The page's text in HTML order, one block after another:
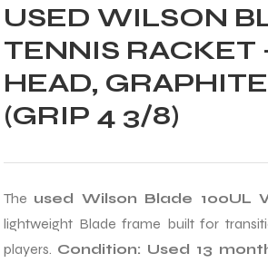
USED WILSON
TENNIS RACKET
HEAD,
(GRIP 4 3/8)
The used Wilson Blade 100UL
lightweight Blade frame built for
players. Condition: Used 13